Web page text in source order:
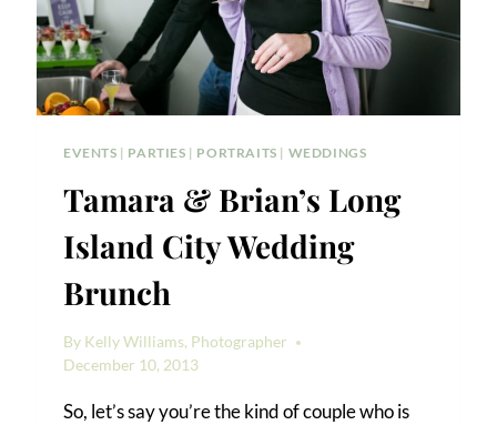
EVENTS | PARTIES | PORTRAITS | WEDDINGS
Tamara & Brian’s Long
Island City Wedding
Brunch
By Kelly Williams, Photographer
December 10, 2013
So, let’s say you’re the kind of couple who is